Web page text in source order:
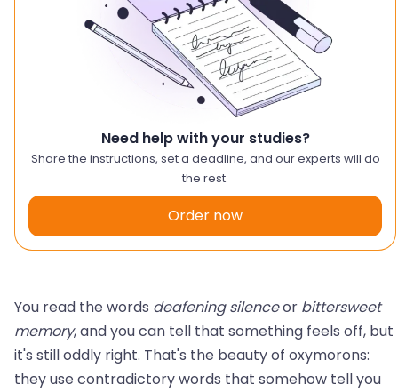
You read the words deafening silenceor bittersweet
memory, and you can tell that something feels off, but
it's still oddly right. That's the beauty of oxymorons:
they use contradictory words that somehow tell you
Need help with your studies?
Share the instructions, set a deadline, and our experts will do
the rest.
Order now